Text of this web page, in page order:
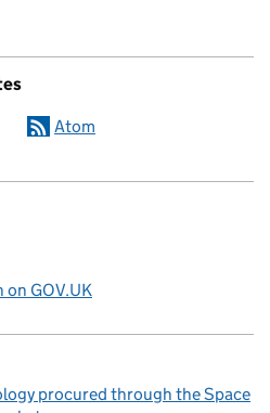
Atom
on GOV.UK
procured through the Space